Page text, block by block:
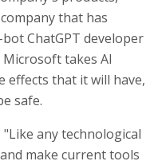
that has
ChatGPT developer
Microsoft takes AI
effects that it will have,
safe.
any technological
make current tools